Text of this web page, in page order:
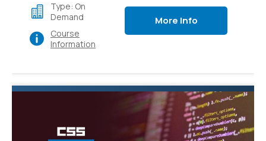
Type: On
Demand
Course
Information
with sensors,
More Info